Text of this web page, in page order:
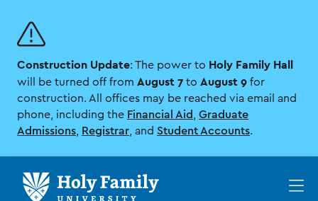
main
site
navigation
main
content
Construction Update: The power to Holy Family Hall
will be turned off from August 7 to August 9 for
construction. All offices may be reached via email and
phone, including the Financial Aid
Graduate
Admissions
Registrar , and Student Accounts.